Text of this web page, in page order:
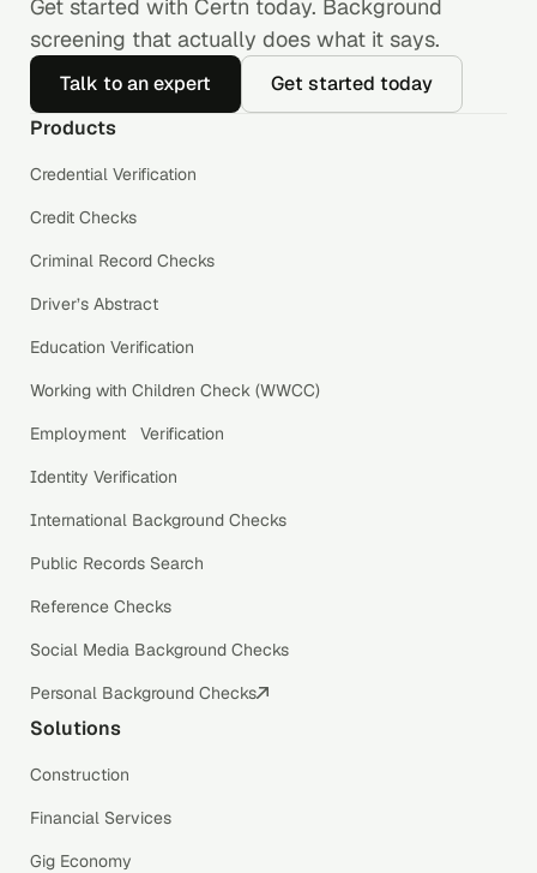
Get started with Certn today. Background
screening that actually does what it says.
Talk to an expert
Get started today
Products
Credential Verification
Credit Checks
Criminal Record Checks
Driver’s Abstract
Education Verification
Working with Children Check (WWCC)
Employment Verification
Identity Verification
International Background Checks
Public Records Search
Reference Checks
Social Media Background Checks
Personal Background Checks
Solutions
Construction
Financial Services
Gig Economy